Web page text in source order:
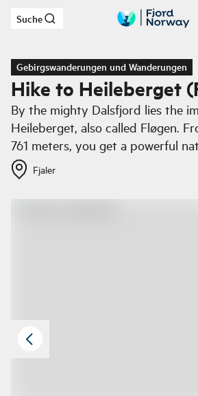
Zum Hauptinhalt
Suche
Gebirgswanderungen und Wanderungen
Hike to Heileberget
By the mighty Dalsfjord lies the
Heileberget, also called Fløgen.
761 meters, you get a powerful
Fjaler